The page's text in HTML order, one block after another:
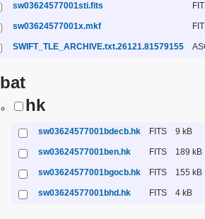
sw03624577001sti.fits
sw03624577001x.mkf
SWIFT_TLE_ARCHIVE.txt.26121.81579155
bat
hk
sw03624577001bdecb.hk FITS 9 kB
sw03624577001ben.hk FITS 189 kB
sw03624577001bgocb.hk FITS 155 kB
sw03624577001bhd.hk FITS 4 kB